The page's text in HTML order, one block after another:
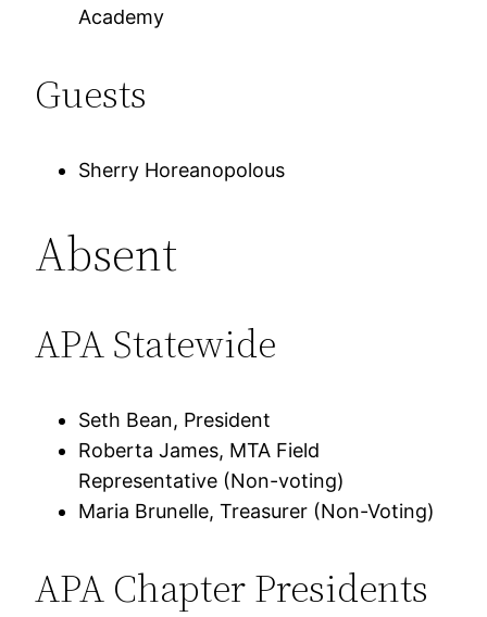
Academy
Guests
Sherry Horeanopolous
Absent
APA Statewide
Seth Bean, President
Roberta James, MTA Field
Representative (Non-voting)
Maria Brunelle, Treasurer (Non-Voting)
APA Chapter Presidents